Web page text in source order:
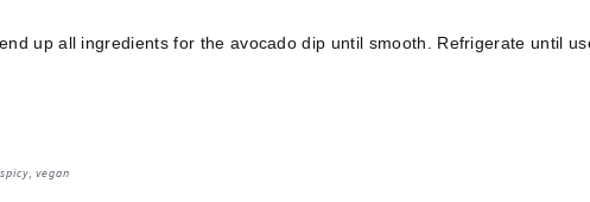
up all ingredients for the avocado dip until smooth. Refrigerate until
spicy, vegan